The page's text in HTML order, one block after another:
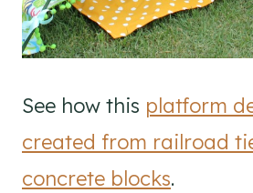
See how this platform
created from railroad
concrete blocks.